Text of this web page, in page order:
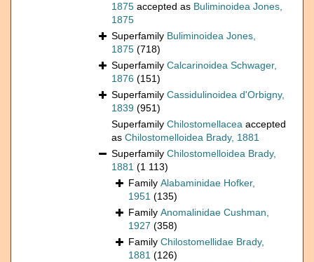
1875 accepted as Buliminoidea Jones,
1875
Superfamily Buliminoidea Jones,
1875 (718)
Superfamily Calcarinoidea Schwager,
1876 (151)
Superfamily Cassidulinoidea d'Orbigny,
1839 (951)
Superfamily Chilostomellacea accepted
as Chilostomelloidea Brady, 1881
Superfamily Chilostomelloidea Brady,
1881 (1 113)
Family Alabaminidae Hofker,
1951 (135)
Family Anomalinidae Cushman,
1927 (358)
Family Chilostomellidae Brady,
1881 (126)